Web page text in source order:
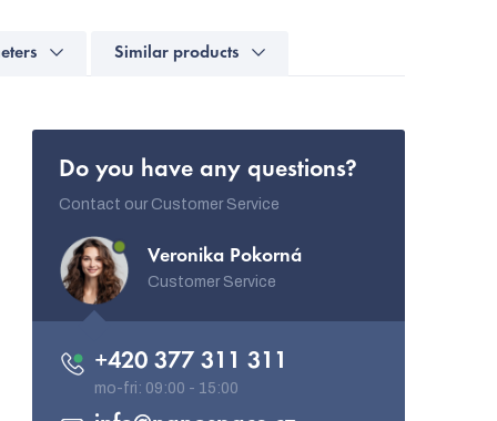
Similar products
Do you have any questions?
Contact our Customer Service
Veronika Pokorná
Customer Service
+420 377 311 311